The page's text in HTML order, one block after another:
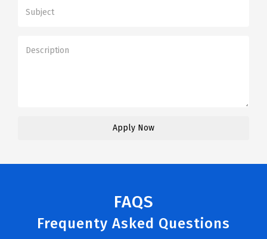
FAQS
Frequenty Asked Questions